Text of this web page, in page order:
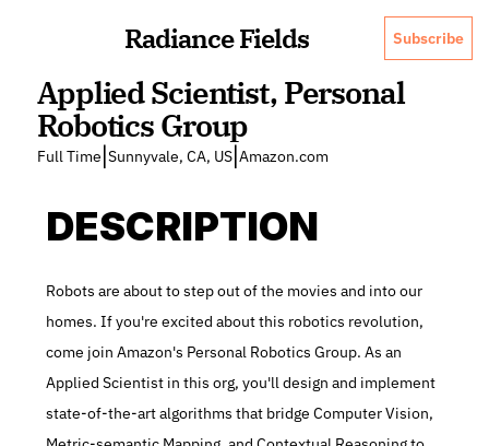
Radiance Fields Subscribe
Applied Scientist, Personal
Robotics Group
Full Time |Sunnyvale, CA, US |Amazon.com
DESCRIPTION
Robots are about to step out of the movies and into our
homes. If you're excited about this robotics revolution,
come join Amazon's Personal Robotics Group. As an
Applied Scientist in this org, you'll design and implement
state-of-the-art algorithms that bridge Computer Vision,